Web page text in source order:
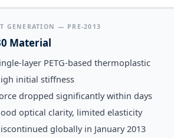
GENERATION — PRE-2013
Material
layer PETG-based thermoplastic
initial stiffness
dropped significantly within days
optical clarity, limited elasticity
globally in January 2013